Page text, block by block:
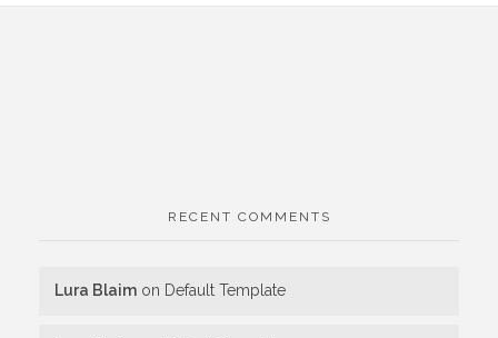
RECENT COMMENTS
Lura Blaim on Default Template